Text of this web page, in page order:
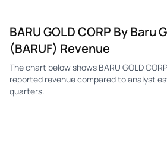
BARU GOLD CORP By Baru
(BARUF) Revenue
The chart below shows BARU GOLD
reported revenue compared to analyst
quarters.